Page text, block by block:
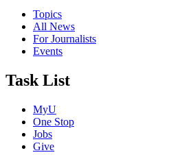
Topics
All News
For Journalists
Events
Task List
MyU
One Stop
Jobs
Give